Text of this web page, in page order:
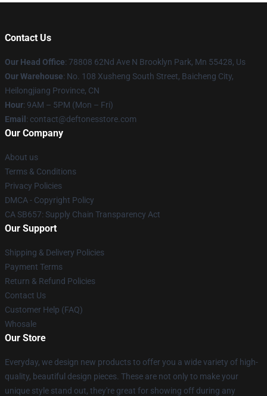
Contact Us
Our Head Office: 78808 62Nd Ave N Brooklyn Park, Mn 55428, Us
Our Warehouse: No. 108 Xusheng South Street, Baicheng City,
Heilongjiang Province, CN
Hour: 9AM – 5PM (Mon – Fri)
Email : contact@deftonesstore.com
Our Company
About us
Terms & Conditions
Privacy Policies
DMCA - Copyright Policy
CA SB657: Supply Chain Transparency Act
Our Support
Shipping & Delivery Policies
Payment Terms
Return & Refund Policies
Contact Us
Customer Help (FAQ)
Whosale
Our Store
Everyday, we design new products to offer you a wide variety of high-
quality, beautiful design pieces. These are not only to make your
unique style stand out, they're great for showing off during any